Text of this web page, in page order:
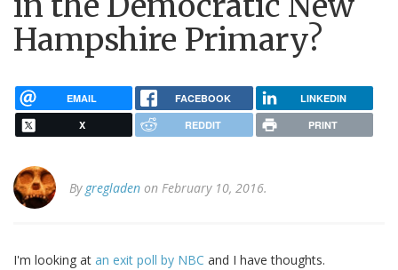
Hampshire Primary?
EMAIL FACEBOOK LINKEDIN
X REDDIT PRINT
By gregladen on February 10, 2016.
I'm looking at an exit poll by NBC and I have thoughts.